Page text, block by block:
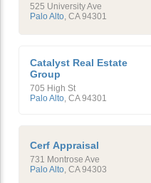
525 University Ave
Palo Alto CA 94301
Catalyst Real Estate
Group
705 High St
Palo Alto, CA 94301
Cerf Appraisal
731 Montrose Ave
Palo Alto CA 94303